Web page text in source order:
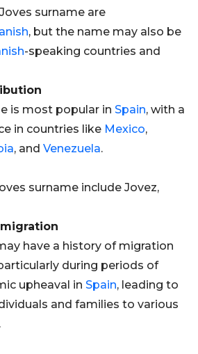
surname are
, but the name may also be
-speaking countries and
is most popular in Spain, with a
in countries like Mexico,
, and Venezuela.
surname include Jovez,
have a history of migration
during periods of
upheaval in Spain, leading to
and families to various